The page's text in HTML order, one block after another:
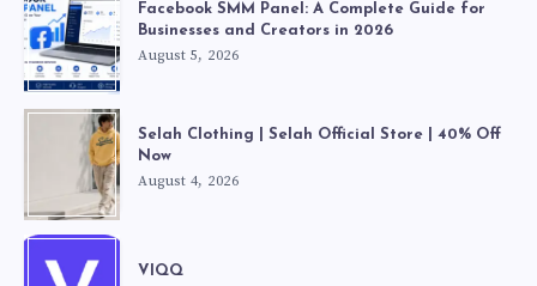
Facebook SMM Panel: A Complete Guide for
Businesses and Creators in 2026
August 5, 2026
Selah Clothing | Selah Official Store | 40% Off
Now
August 4, 2026
VIQQ